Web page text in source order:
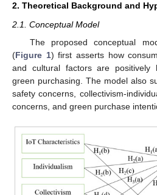
2. Theoretical Background and
2.1. Conceptual Model
The proposed conceptual
(Figure 1) first asserts how
and cultural factors are positively
green purchasing. The model also
safety concerns, collectivism-
concerns, and green purchase